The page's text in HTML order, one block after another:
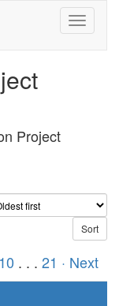
Project
10 . . . 21 · Next